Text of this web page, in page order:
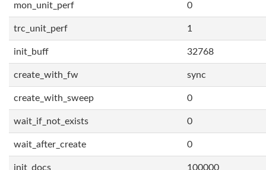
mon_unit_perf 0
trc_unit_perf 1
init_buff 32768
create_with_fw sync
create_with_sweep 0
wait_if_not_exists 0
wait_after_create 0
init_docs 100000